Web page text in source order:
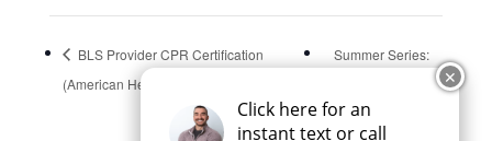
BLS Provider CPR Certification
(American Heart Association)
Summer Series:
✕
Click here for an
instant text or call